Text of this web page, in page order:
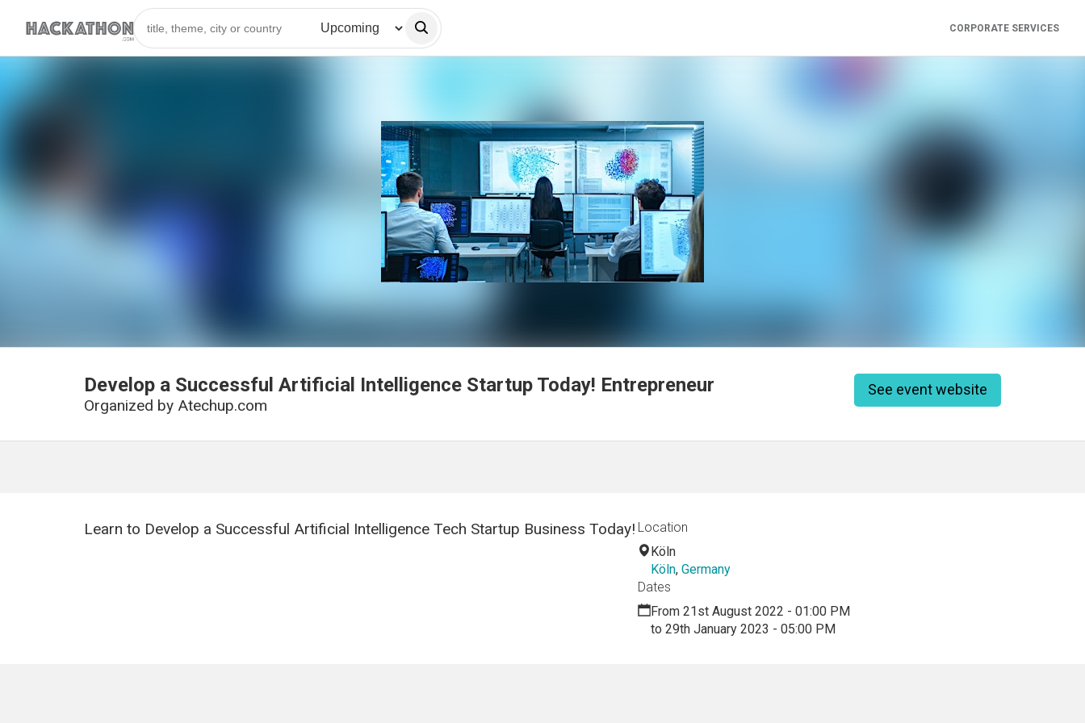
CORPORATE SERVICES
Develop a Successful Artificial Intelligence Startup Today! Entrepreneur
Organized by Atechup.com
See event website
Learn to Develop a Successful Artificial Intelligence Tech Startup Business Today! Location
Köln
Köln, Germany
Dates
From 21st August 2022 - 01:00 PM
to 29th January 2023 - 05:00 PM